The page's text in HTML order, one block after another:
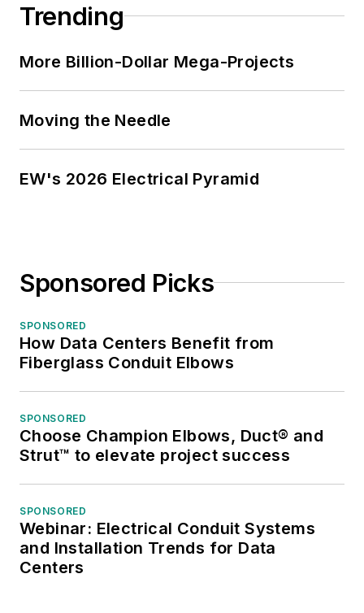
Trending
More Billion-Dollar Mega-Projects
Moving the Needle
EW's 2026 Electrical Pyramid
Sponsored Picks
SPONSORED
How Data Centers Benefit from
Fiberglass Conduit Elbows
SPONSORED
Choose Champion Elbows, Duct® and
Strut™ to elevate project success
SPONSORED
Webinar: Electrical Conduit Systems
and Installation Trends for Data
Centers